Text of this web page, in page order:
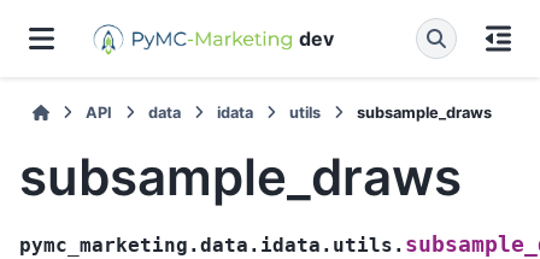
dev
API data idata utils subsample_draws
subsample_draws
pymc_marketing.data.idata.utils.